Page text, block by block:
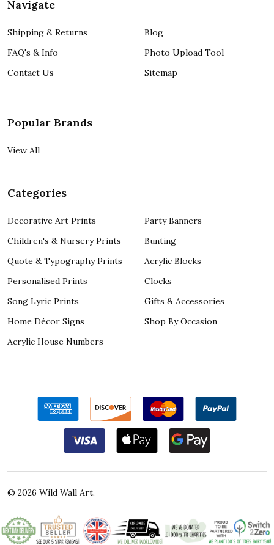
Navigate
Shipping & Returns
FAQ's & Info
Contact Us
Blog
Photo Upload Tool
Sitemap
Popular Brands
View All
Categories
Decorative Art Prints
Children's & Nursery Prints
Quote & Typography Prints
Personalised Prints
Song Lyric Prints
Home Décor Signs
Acrylic House Numbers
Party Banners
Bunting
Acrylic Blocks
Clocks
Gifts & Accessories
Shop By Occasion
© 2026 Wild Wall Art.